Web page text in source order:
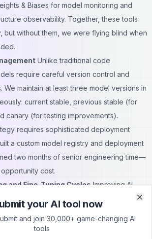
& Biases for model monitoring and
observability. Together, these tools
but without them, we were flying blind when
Unlike traditional code
require careful version control and
We maintain at least three model versions in
current stable, previous stable (for
canary (for testing improvements).
requires sophisticated deployment
a custom model registry and deployment
two months of senior engineering time—
cost.
and Fine-Tuning CyclesImproving AI
constant iteration on prompts, fine-tuning,
changes. Each experiment
resources for testing and validation.
your AI tool now
and join 30,000+ game-changing AI
tools